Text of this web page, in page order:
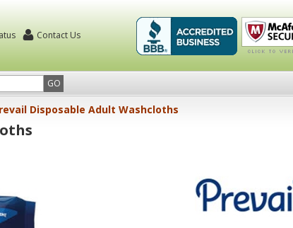
Contact Us
Healthykin.com,
LLC BBB
Click To
GO
Disposable Adult Washcloths